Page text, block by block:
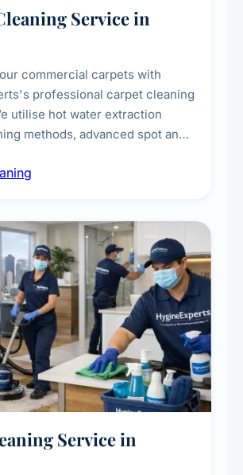
Service in
commercial carpets with
professional carpet cleaning
utilise hot water extraction
methods, advanced spot and
high-traffic areas to extend
Service in